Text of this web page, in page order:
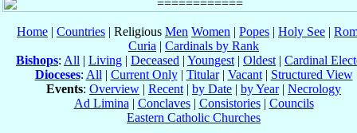
Home | Countries | Religious Men Women | Popes | Holy See |
Curia | Cardinals by Rank
Bishops: All | Living | Deceased | Youngest | Oldest | Cardinal
Dioceses: All | Current Only| Titular| Vacant| Structured View
Events: Overview | Recent | by Date | by Year| Necrology
Ad Limina | Conclaves| Consistories| Councils
Eastern Catholic Churches